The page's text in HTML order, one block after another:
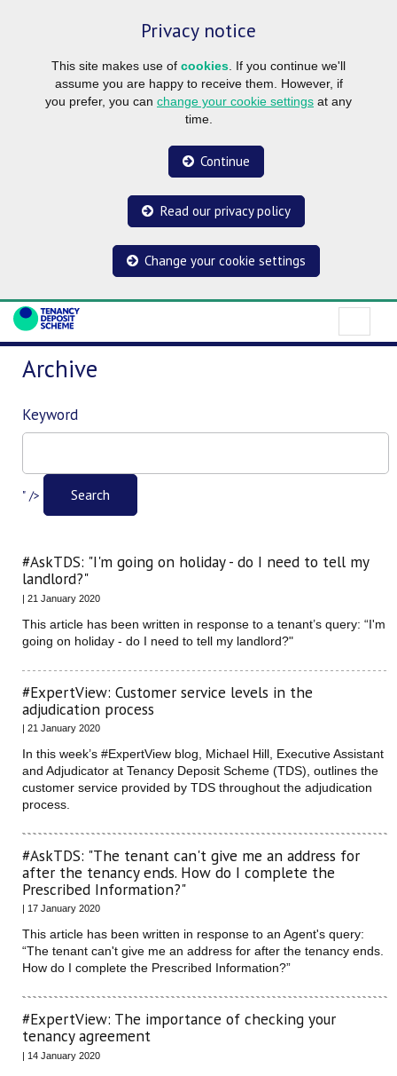
Privacy notice
This site makes use of cookies . If you continue we'll
assume you are happy to receive them. However, if
you prefer, you can change your cookie settings at any
time.
Continue
Read our privacy policy
Change your cookie settings
Archive
Filter
Keyword
" /> Search
#AskTDS: "I'm going on holiday - do I need to tell my
landlord?"
| 21 January 2020
This article has been written in response to a tenant’s query: “I'm
going on holiday - do I need to tell my landlord?"
#ExpertView: Customer service levels in the
adjudication process
| 21 January 2020
In this week’s #ExpertView blog, Michael Hill, Executive Assistant
and Adjudicator at Tenancy Deposit Scheme (TDS), outlines the
customer service provided by TDS throughout the adjudication
process.
#AskTDS: "The tenant can't give me an address for
after the tenancy ends. How do I complete the
Prescribed Information?"
| 17 January 2020
This article has been written in response to an Agent's query:
“The tenant can't give me an address for after the tenancy ends.
How do I complete the Prescribed Information?”
#ExpertView: The importance of checking your
tenancy agreement
| 14 January 2020